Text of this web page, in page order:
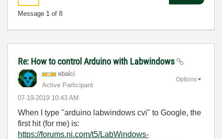
Message 1 of 8
Re: How to control Arduino with Labwindows
ebalci
Active Participant
‎07-19-2019 10:43 AM
Options
When I type "arduino labwindows cvi" to Google, the
first hit (for me) is:
https://forums.ni.com/t5/LabWindows-